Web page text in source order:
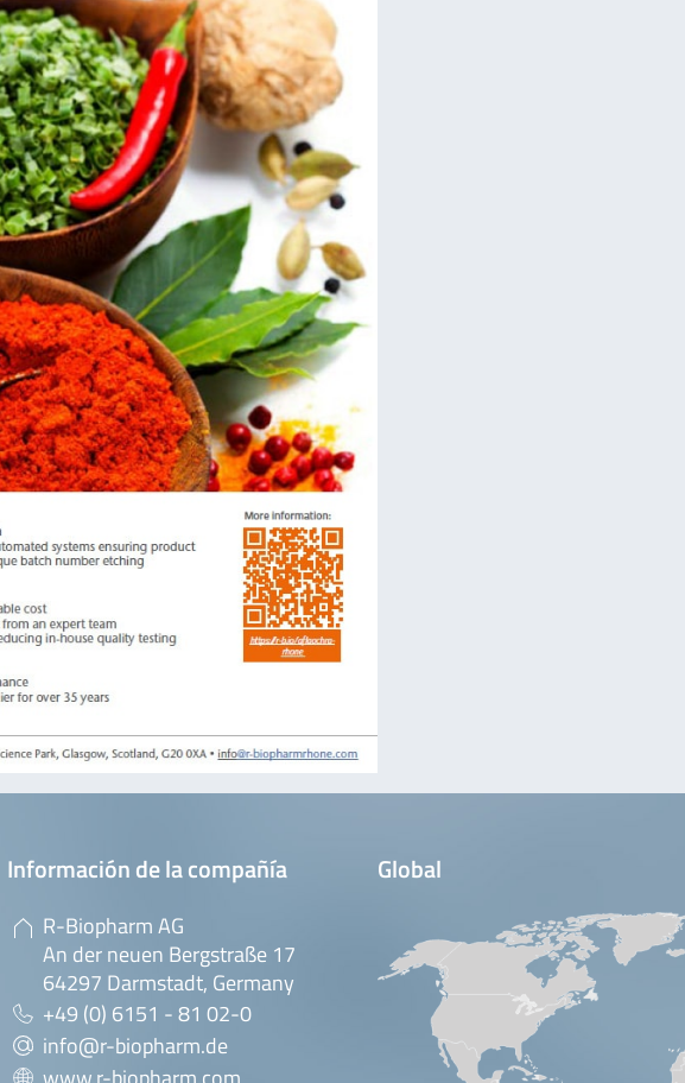
Información de la compañía
R-Biopharm AG
An der neuen Bergstraße 17
64297 Darmstadt, Germany
+49 (0) 6151 - 81 02-0
info@r-biopharm.de
Global